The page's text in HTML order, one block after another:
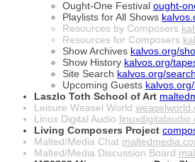
Ought-One Festival ought-
Playlists for All Shows
Resources by Composers
Resources for Composers
Show Archives kalvos.org/
Show History kalvos.org/
Site Search kalvos.org/
Upcoming Guests
Laszlo Toth School of Art
Leisure Weasel World
Linux Digital Audio
Living Composers Project
Malted/Media Chat
Malted/Media Discussion Board